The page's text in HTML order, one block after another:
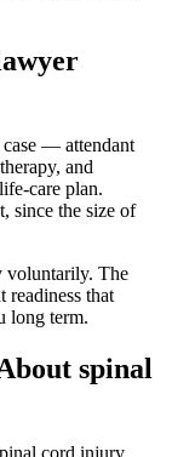
case — attendant
and
care plan.
since the size of
voluntarily. The
readiness that
long term.
spinal